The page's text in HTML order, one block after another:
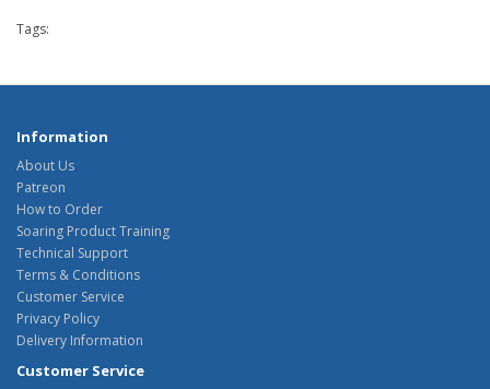
Tags:
Information
About Us
Patreon
How to Order
Soaring Product Training
Technical Support
Terms & Conditions
Customer Service
Privacy Policy
Delivery Information
Customer Service